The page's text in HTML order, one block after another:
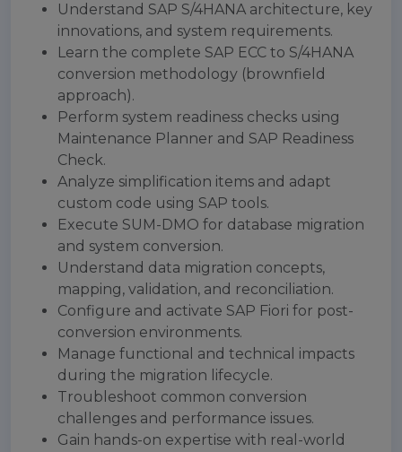
Understand SAP S/4HANA architecture, key
innovations, and system requirements.
Learn the complete SAP ECC to S/4HANA
conversion methodology (brownfield
approach).
Perform system readiness checks using
Maintenance Planner and SAP Readiness
Check.
Analyze simplification items and adapt
custom code using SAP tools.
Execute SUM-DMO for database migration
and system conversion.
Understand data migration concepts,
mapping, validation, and reconciliation.
Configure and activate SAP Fiori for post-
conversion environments.
Manage functional and technical impacts
during the migration lifecycle.
Troubleshoot common conversion
challenges and performance issues.
Gain hands-on expertise with real-world